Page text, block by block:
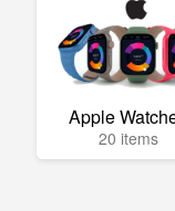
Apple
20 items